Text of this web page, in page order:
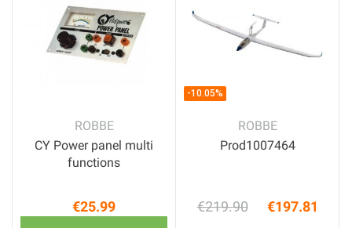
ROBBE
CY Power panel multi
functions
Price
€25.99
-10.05%
ROBBE
Prod1007464
Regular price
€219.90 Price
€197.81